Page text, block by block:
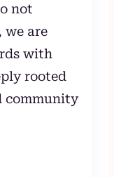
not
we are
with
rooted
community